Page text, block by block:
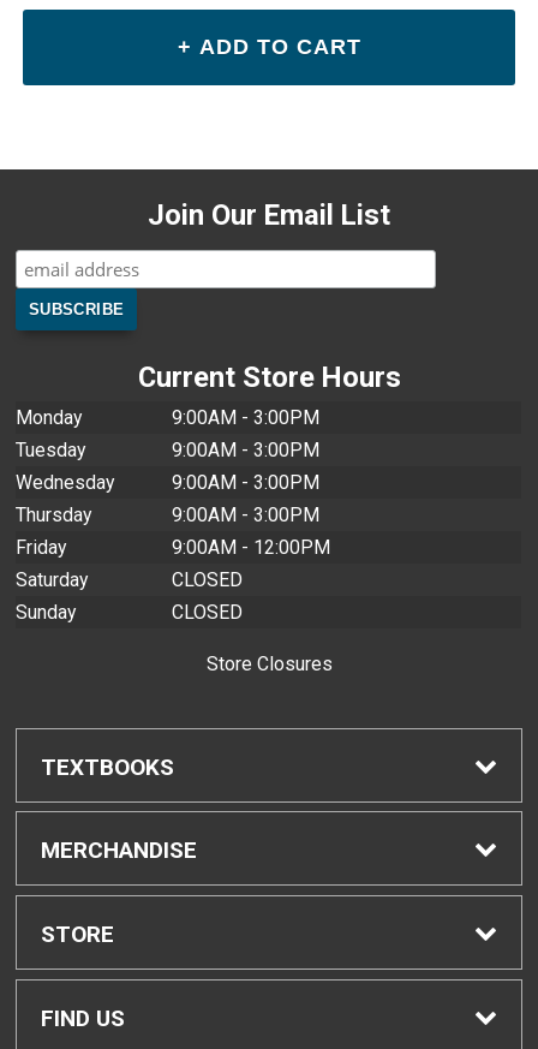
Join Our Email List
Current Store Hours
Monday
9:00AM - 3:00PM
Tuesday
9:00AM - 3:00PM
Wednesday
9:00AM - 3:00PM
Thursday
9:00AM - 3:00PM
Friday
9:00AM - 12:00PM
Saturday
CLOSED
Sunday
CLOSED
Store Closures
TEXTBOOKS
Find Textbooks
Buyback Info
Textbook Pickup
MERCHANDISE
Shop H-Zone
STORE
Home
FIND US